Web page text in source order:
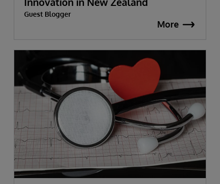
Guest Blogger
More